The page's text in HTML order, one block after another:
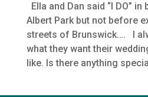
Ella and Dan said “I DO”
Albert Park but not before
streets of Brunswick…. I
what they want their
like. Is there anything